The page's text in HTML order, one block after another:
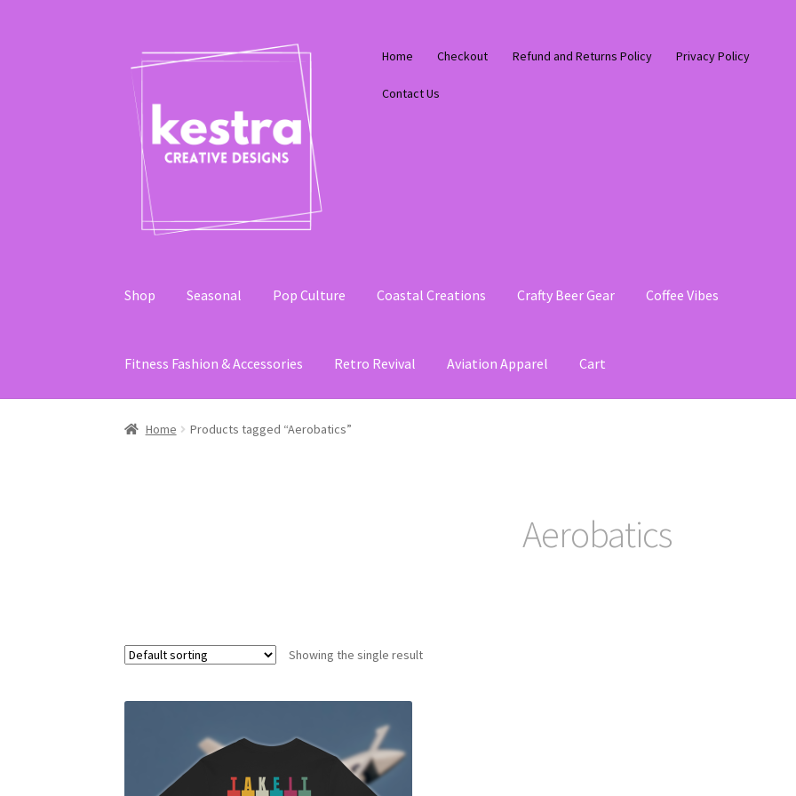
to
navigation
to
content
Home Checkout Refund and Returns Policy Privacy Policy
Contact Us
Shop Seasonal Pop Culture Coastal Creations Crafty Beer Gear Coffee Vibes
Fitness Fashion & Accessories Retro Revival Aviation Apparel Cart
Home Products tagged “Aerobatics”
Aerobatics
Showing the single result